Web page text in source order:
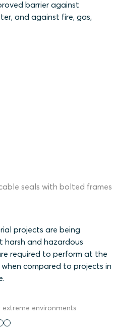
barrier against
and against fire, gas,
seals with bolted frames
projects are being
harsh and hazardous
required to perform at the
compared to projects in
environments